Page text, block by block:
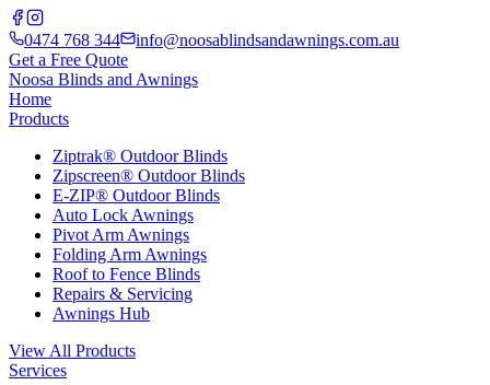
0474 768 344
info@noosablindsandawnings.com.au
Get a Free Quote
Noosa Blinds and Awnings
Home
Products
Ziptrak® Outdoor Blinds
Zipscreen® Outdoor Blinds
E-ZIP® Outdoor Blinds
Auto Lock Awnings
Pivot Arm Awnings
Folding Arm Awnings
Roof to Fence Blinds
Repairs & Servicing
Awnings Hub
View All Products
Services